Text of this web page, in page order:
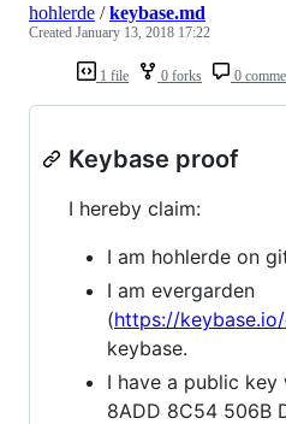
1 file 0 forks 0
hohlerde /keybase.md
Created January 13, 2018 17:22
Keybase proof
I hereby claim:
I am hohlerde on
I am evergarden
(https://
keybase.
I have a public
8ADD 8C54 506B